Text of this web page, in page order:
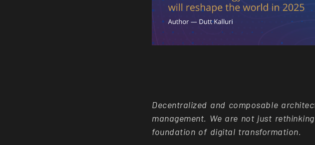
Decentralized and composable
management. We are not just
foundation of digital transformation.